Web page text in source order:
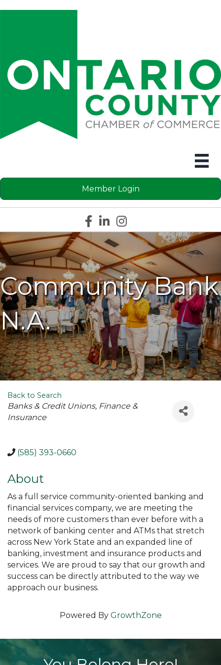
Member Login
Facebook icon
LinkedIn icon
Instagram icon
Community Bank
N.A.
Back to Search
Categories
Banks & Credit Unions Finance &
Insurance
(585) 393-0660
About
As a full service community-oriented banking and
financial services company, we are meeting the
needs of more customers than ever before with a
network of banking center and ATMs that stretch
across New York State and an expanded line of
banking, investment and insurance products and
services. We are proud to say that our growth and
success can be directly attributed to the way we
approach our business.
Powered By GrowthZone